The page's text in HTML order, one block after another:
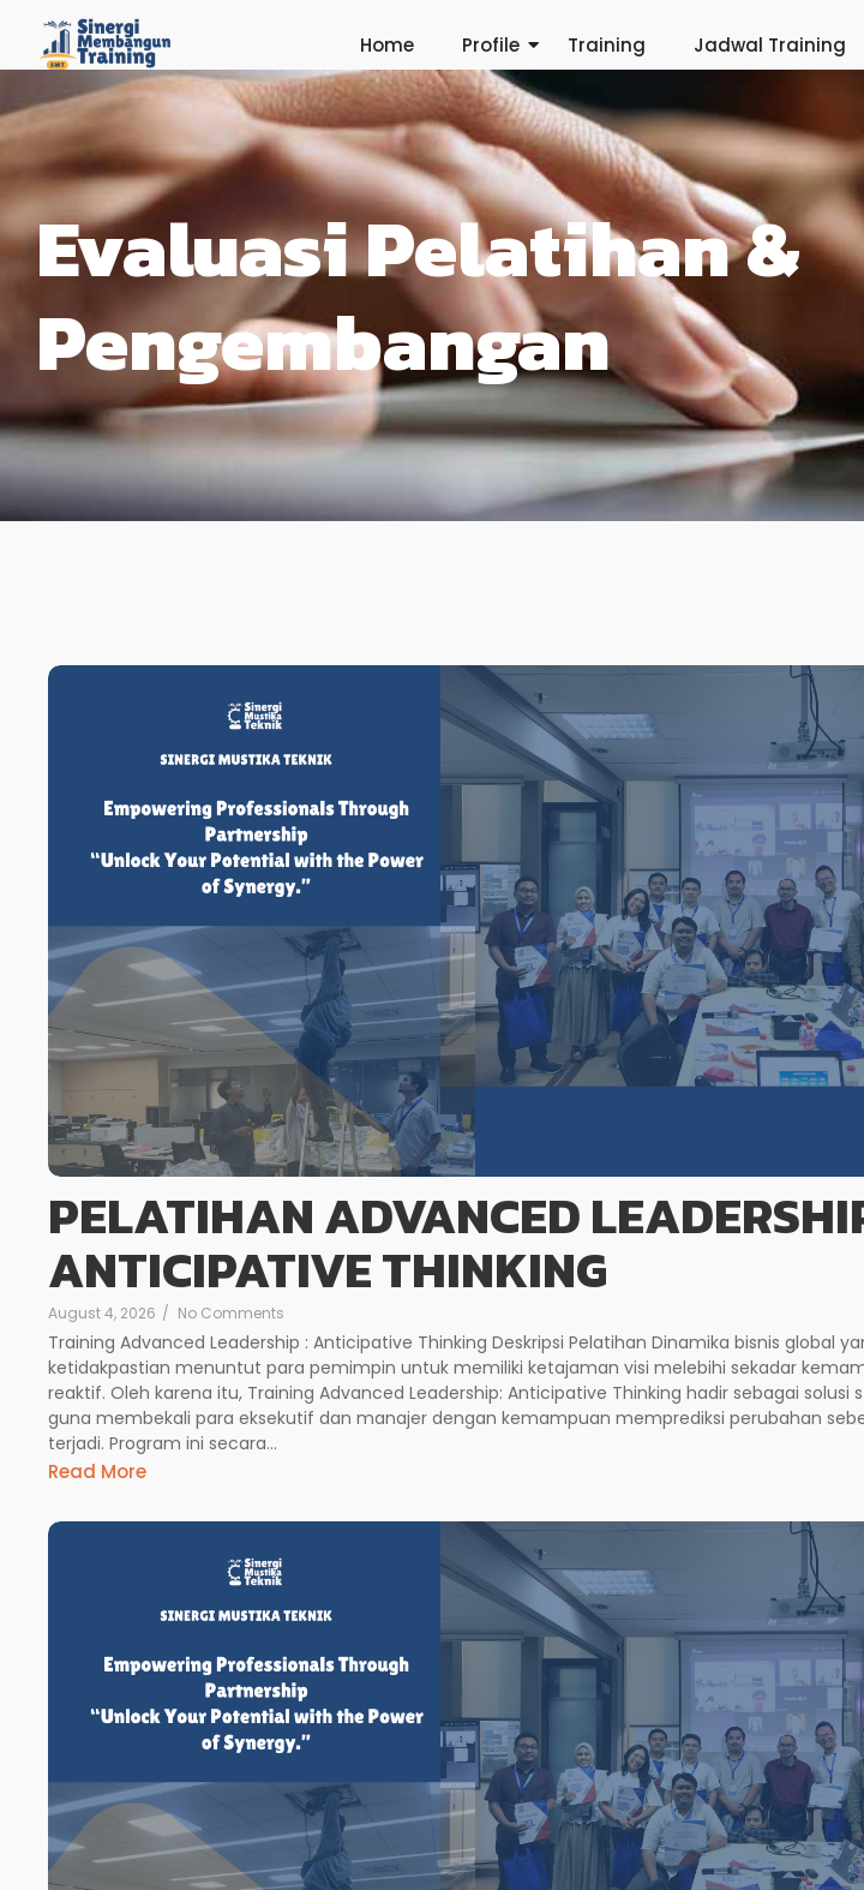
Home Profile Training Jadwal Training
Evaluasi Pelatihan &
Pengembangan
PELATIHAN ADVANCED
ANTICIPATIVE THINKING
August 4, 2026 / No Comments
Training Advanced Leadership : Anticipative Thinking Deskripsi Pelatihan Dinamika bisnis global
ketidakpastian menuntut para pemimpin untuk memiliki ketajaman visi melebihi sekadar
reaktif. Oleh karena itu, Training Advanced Leadership: Anticipative Thinking hadir sebagai solusi
guna membekali para eksekutif dan manajer dengan kemampuan memprediksi perubahan
terjadi. Program ini secara...
Read More